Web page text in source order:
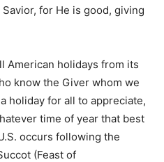
for He is good, giving
American holidays from its
know the Giver whom we
holiday for all to appreciate,
time of year that best
occurs following the
(Feast of